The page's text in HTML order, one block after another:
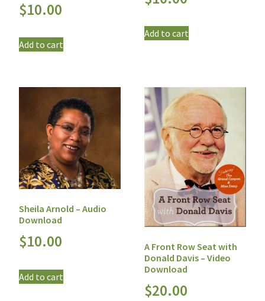
$10.00
Add to cart
Add to cart
Sheila Arnold – Audio
Download
$10.00
Add to cart
A Front Row Seat with
Donald Davis – Video
Download
$20.00